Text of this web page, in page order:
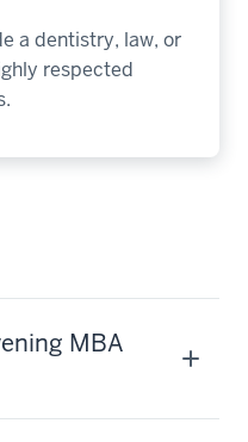
a dentistry, law, or
respected
MBA